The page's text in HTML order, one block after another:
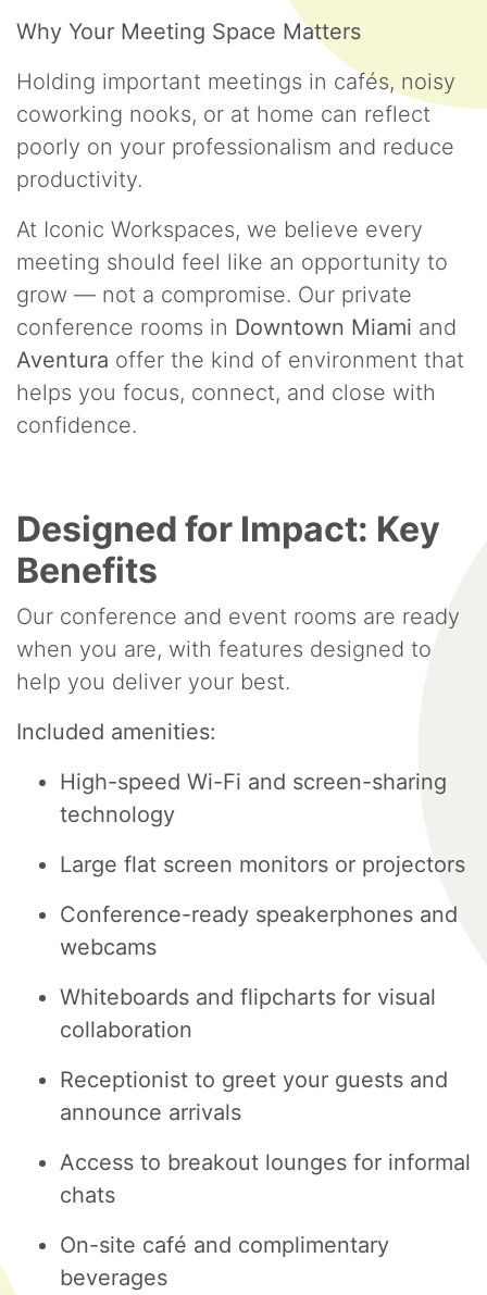
Why Your Meeting Space Matters
Holding important meetings in cafés, noisy
coworking nooks, or at home can reflect
poorly on your professionalism and reduce
productivity.
At Iconic Workspaces, we believe every
meeting should feel like an opportunity to
grow — not a compromise. Our private
conference rooms in Downtown Miami and
Aventura offer the kind of environment that
helps you focus, connect, and close with
confidence.
Designed for Impact: Key
Benefits
Our conference and event rooms are ready
when you are, with features designed to
help you deliver your best.
Included amenities:
High-speed Wi-Fi and screen-sharing
technology
Large flat screen monitors or projectors
Conference-ready speakerphones and
webcams
Whiteboards and flipcharts for visual
collaboration
Receptionist to greet your guests and
announce arrivals
Access to breakout lounges for informal
chats
On-site café and complimentary
beverages